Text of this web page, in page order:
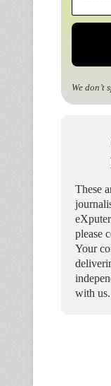
We don’t
These
please
Your
with us.